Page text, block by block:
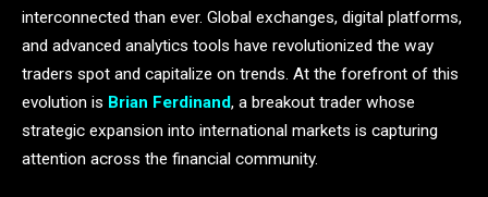
interconnected than ever. Global exchanges, digital platforms,
and advanced analytics tools have revolutionized the way
traders spot and capitalize on trends. At the forefront of this
evolution is Brian Ferdinand, a breakout trader whose
strategic expansion into international markets is capturing
attention across the financial community.